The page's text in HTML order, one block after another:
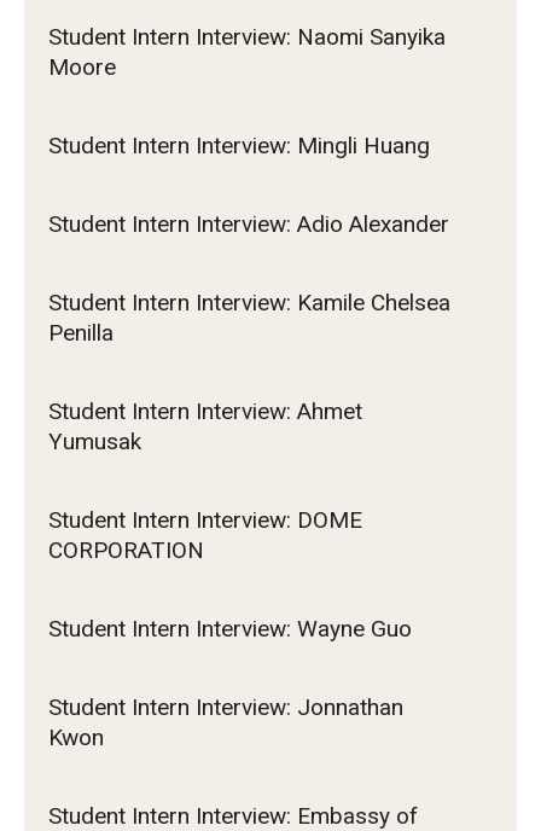
Student Intern Interview: Naomi Sanyika
Moore
Student Intern Interview: Mingli Huang
Student Intern Interview: Adio Alexander
Student Intern Interview: Kamile Chelsea
Penilla
Student Intern Interview: Ahmet
Yumusak
Student Intern Interview: DOME
CORPORATION
Student Intern Interview: Wayne Guo
Student Intern Interview: Jonnathan
Kwon
Student Intern Interview: Embassy of